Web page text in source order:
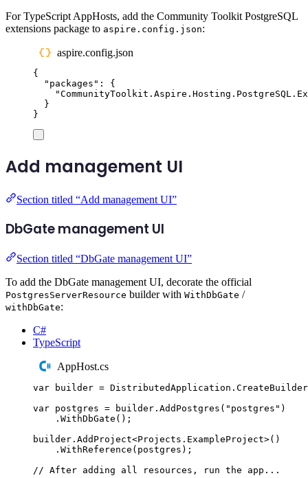
For TypeScript AppHosts, add the Community Toolkit PostgreSQL
extensions package to aspire.config.json:
aspire.config.json
{
" packages " :
{
"
}
}
Add management UI
Section titled “Add management UI”
DbGate management UI
Section titled “DbGate management UI”
To add the DbGate management UI, decorate the official
PostgresServerResource builder with WithDbGate /
withDbGate:
C#
TypeScript
AppHost.cs
var builder = DistributedApplication . CreateBuilder
var postgres = builder . AddPostgres ( " postgres " )
. WithDbGate ();
builder . AddProject<Projects . ExampleProject>()
. WithReference ( postgres );
// After adding all resources, run the app...